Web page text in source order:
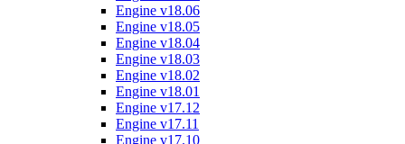
Engine v18.06
Engine v18.05
Engine v18.04
Engine v18.03
Engine v18.02
Engine v18.01
Engine v17.12
Engine v17.11
Engine v17.10